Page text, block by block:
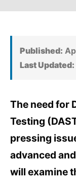
Published:
Last Updated:
The need for
Testing
pressing
advanced
will examine